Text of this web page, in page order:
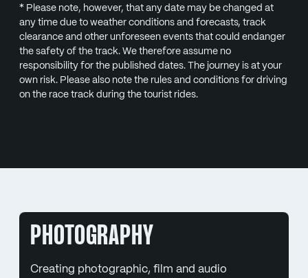
* Please note, however, that any date may be changed at
any time due to weather conditions and forecasts, track
clearance and other unforeseen events that could endanger
the safety of the track. We therefore assume no
responsibility for the published dates. The journey is at your
own risk. Please also note the rules and conditions for driving
on the race track during the tourist rides.
PHOTOGRAPHY
Creating photographic, film and audio